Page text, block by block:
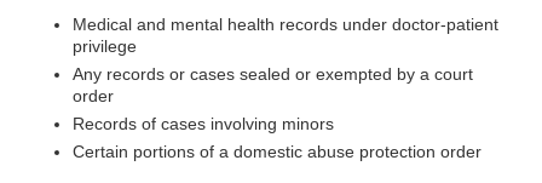
Medical and mental health records under doctor-patient
privilege
Any records or cases sealed or exempted by a court
order
Records of cases involving minors
Certain portions of a domestic abuse protection order